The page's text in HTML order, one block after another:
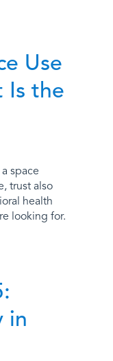
Use
Is the
space
trust also
health
looking for.
in